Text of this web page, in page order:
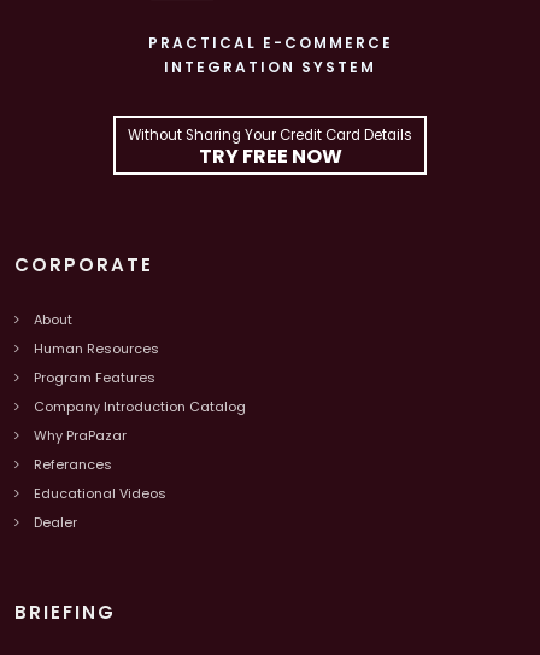
PRACTICAL E-COMMERCE
INTEGRATION SYSTEM
Without Sharing Your Credit Card Details
TRY FREE NOW
CORPORATE
About
Human Resources
Program Features
Company Introduction Catalog
Why PraPazar
Referances
Educational Videos
Dealer
BRIEFING